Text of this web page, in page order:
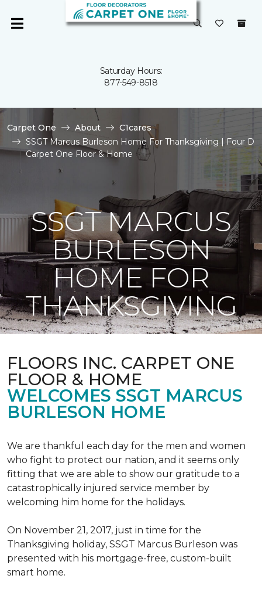
Saturday Hours:
877-549-8518
Carpet One About
C1cares
SSGT Marcus Burleson Home For Thanksgiving | Four D
Carpet One Floor & Home
SSGT MARCUS
BURLESON
HOME FOR
THANKSGIVING
FLOORS INC. CARPET ONE
FLOOR & HOME
WELCOMES SSGT MARCUS
BURLESON HOME
We are thankful each day for the men and women
who fight to protect our nation, and it seems only
fitting that we are able to show our gratitude to a
catastrophically injured service member by
welcoming him home for the holidays.
On November 21, 2017, just in time for the
Thanksgiving holiday, SSGT Marcus Burleson was
presented with his mortgage-free, custom-built
smart home.